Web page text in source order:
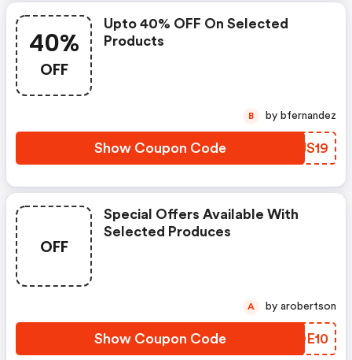
40%
OFF
Upto 40% OFF On Selected
Products
Show Coupon Code ERJS19
B by bfernandez
OFF
Special Offers Available With
Selected Produces
Show Coupon Code NKQE10
A by arobertson